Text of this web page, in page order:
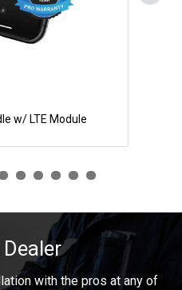
w/ LTE Module
with the pros at any of